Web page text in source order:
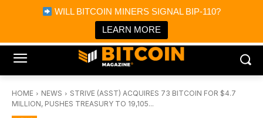
WILL BITCOIN MINERS SIGNAL BIP-110?
LEARN MORE
Bitcoin Magazine News
Bitcoin Magazine
Portfolio Tracker & Media
HOME NEWS
STRIVE (ASST) ACQUIRES 73 BITCOIN FOR $4.7
MILLION, PUSHES TREASURY TO 19,105...